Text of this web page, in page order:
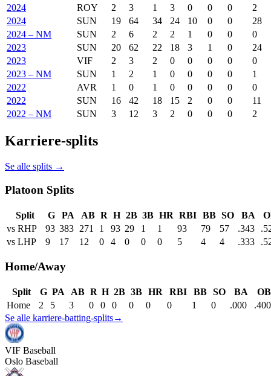
2024
ROY 2 3 1 3 0 0 0
2
2024
SUN 19 64 34 24 10 0 0
28
2024 – NM
SUN 2 6 2 2 1 0 0
0
2023
SUN 20 62 22 18 3 1 0
24
2023
VIF 2 3 2 0 0 0 0
0
2023 – NM
SUN 1 2 1 0 0 0 0
1
2022
AVR 1 0 1 0 0 0 0
0
2022
SUN 16 42 18 15 2 0 0
11
2022 – NM
SUN 3 12 3 2 0 0 0 2
Karriere-splits
Se alle splits →
Platoon Splits
Split G PA AB R H 2B 3B HR RBI BB SO BA
vs RHP
93 383 271 1 93 29 1 1 93 79 57 .343
vs LHP
9 17 12 0 4 0 0 0 5 4 4 .333
Home/Away
Split G PA AB R H 2B 3B HR RBI BB SO BA
Home
2 5 3 0 0 0 0 0 0 1 0 .000
.400
Se alle karriere-batting-splits→
VIF Baseball
Oslo Baseball